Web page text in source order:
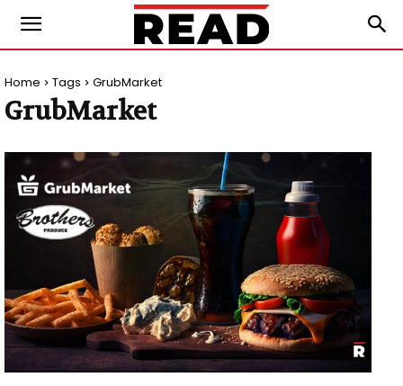
Home Tags GrubMarket
GrubMarket